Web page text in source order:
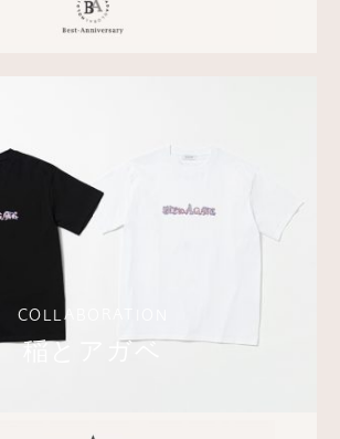
COLLABORATION